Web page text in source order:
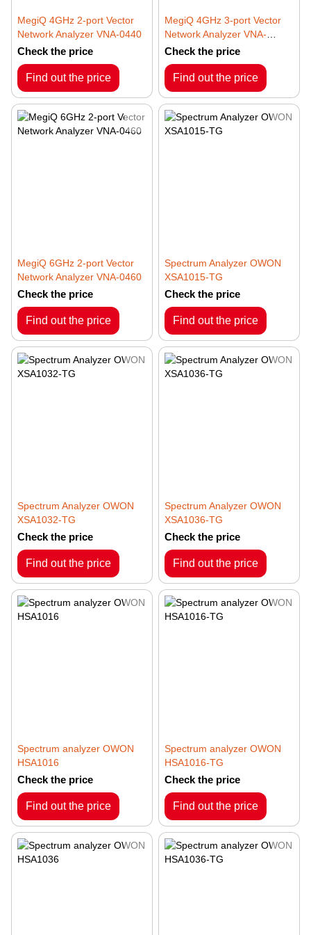
MegiQ 4GHz 2-port Vector
Network Analyzer VNA-0440
Check the price
Find out the price
MegiQ 4GHz 3-port Vector
Network Analyzer VNA-
0440e
Check the price
Find out the price
MegiQ 6GHz 2-port Vector
Network Analyzer VNA-0460
Check the price
Find out the price
Spectrum Analyzer OWON
XSA1015-TG
Check the price
Find out the price
Spectrum Analyzer OWON
XSA1032-TG
Check the price
Find out the price
Spectrum Analyzer OWON
XSA1036-TG
Check the price
Find out the price
Spectrum analyzer OWON
HSA1016
Check the price
Find out the price
Spectrum analyzer OWON
HSA1016-TG
Check the price
Find out the price